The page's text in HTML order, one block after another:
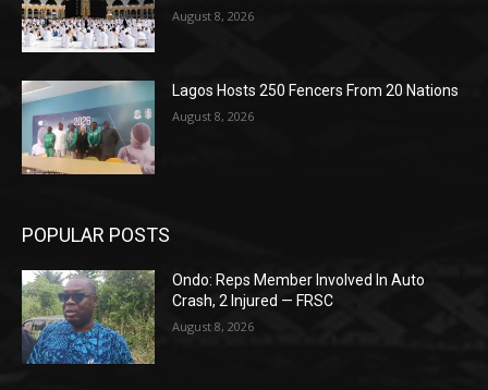
August 8, 2026
Lagos Hosts 250 Fencers From 20 Nations
August 8, 2026
POPULAR POSTS
Ondo: Reps Member Involved In Auto
Crash, 2 Injured — FRSC
August 8, 2026